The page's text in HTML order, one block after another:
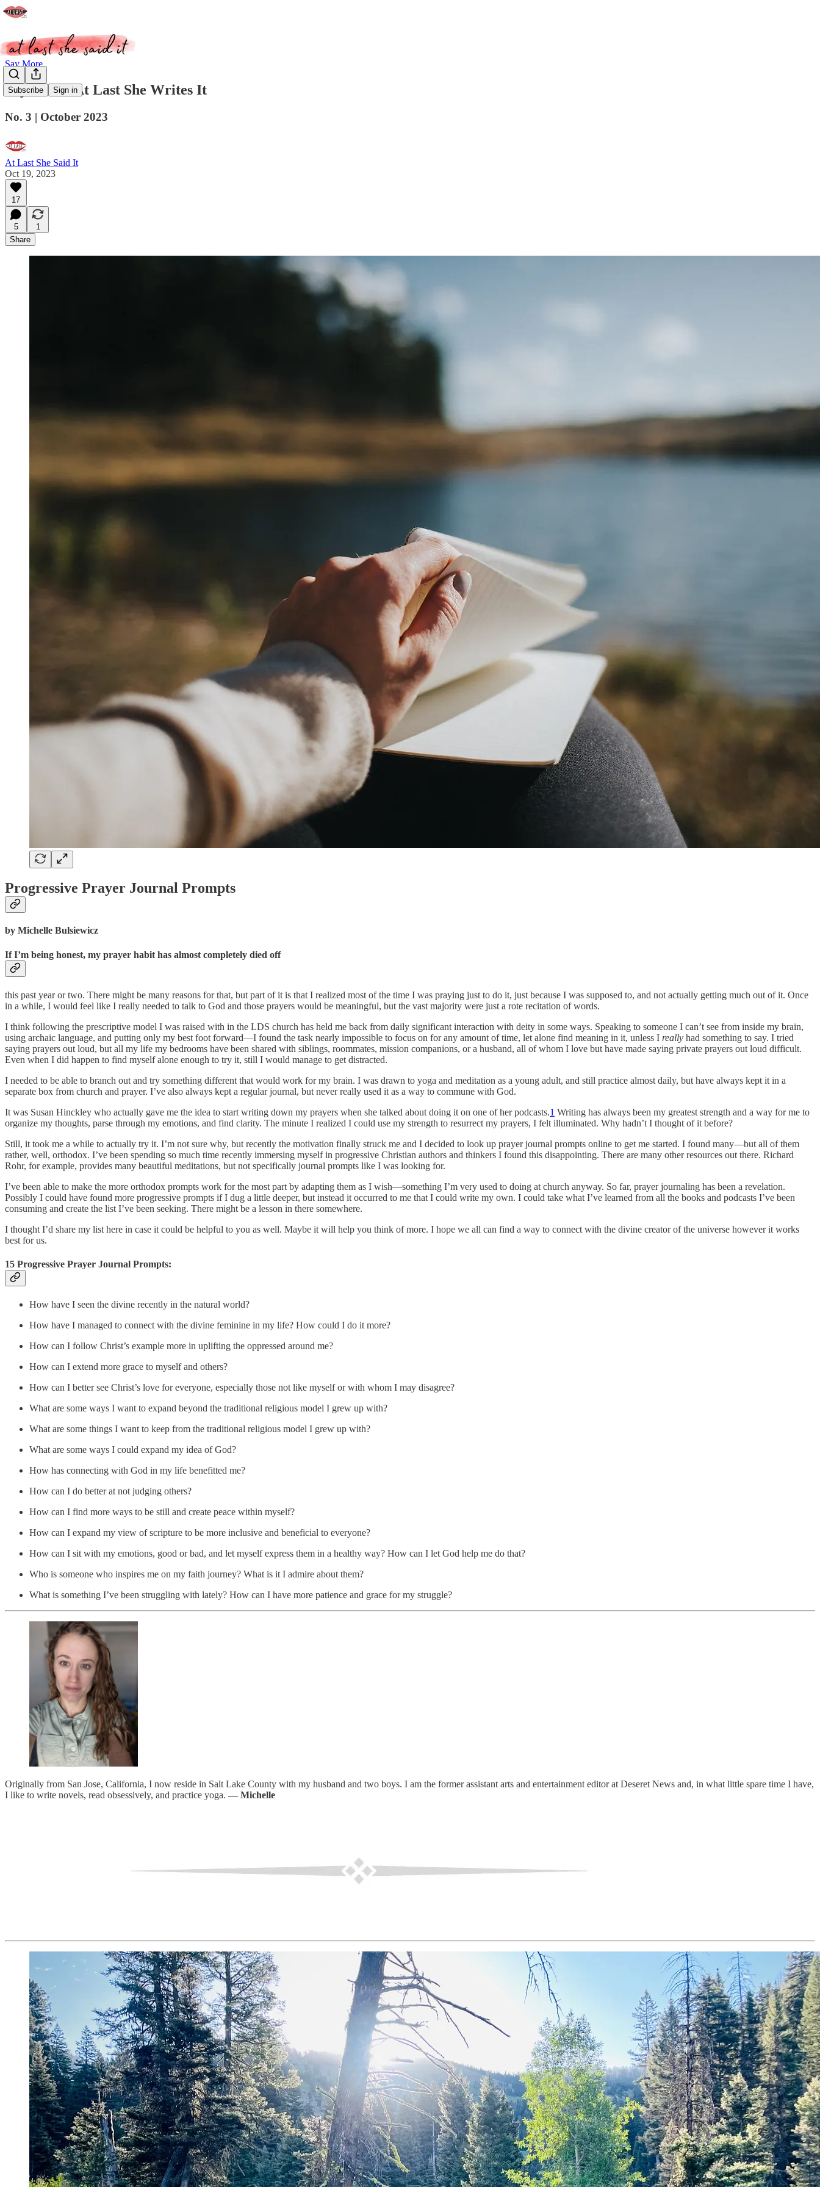
Subscribe Sign in
Say More
Say More: At Last She Writes It
No. 3 | October 2023
At Last She Said It
Oct 19, 2023
17
5
1
Share
Progressive Prayer Journal Prompts
by Michelle Bulsiewicz
If I’m being honest, my prayer habit has almost completely died off
this past year or two. There might be many reasons for that, but part of it is that I realized most of the time I was praying just to do it, just because I was supposed to, and not actually getting much out of it. Once
in a while, I would feel like I really needed to talk to God and those prayers would be meaningful, but the vast majority were just a rote recitation of words.
I think following the prescriptive model I was raised with in the LDS church has held me back from daily significant interaction with deity in some ways. Speaking to someone I can’t see from inside my brain,
using archaic language, and putting only my best foot forward—I found the task nearly impossible to focus on for any amount of time, let alone find meaning in it, unless I really had something to say. I tried
saying prayers out loud, but all my life my bedrooms have been shared with siblings, roommates, mission companions, or a husband, all of whom I love but have made saying private prayers out loud difficult.
Even when I did happen to find myself alone enough to try it, still I would manage to get distracted.
I needed to be able to branch out and try something different that would work for my brain. I was drawn to yoga and meditation as a young adult, and still practice almost daily, but have always kept it in a
separate box from church and prayer. I’ve also always kept a regular journal, but never really used it as a way to commune with God.
It was Susan Hinckley who actually gave me the idea to start writing down my prayers when she talked about doing it on one of her podcasts.1 Writing has always been my greatest strength and a way for me to
organize my thoughts, parse through my emotions, and find clarity. The minute I realized I could use my strength to resurrect my prayers, I felt illuminated. Why hadn’t I thought of it before?
Still, it took me a while to actually try it. I’m not sure why, but recently the motivation finally struck me and I decided to look up prayer journal prompts online to get me started. I found many—but all of them
rather, well, orthodox. I’ve been spending so much time recently immersing myself in progressive Christian authors and thinkers I found this disappointing. There are many other resources out there. Richard
Rohr, for example, provides many beautiful meditations, but not specifically journal prompts like I was looking for.
I’ve been able to make the more orthodox prompts work for the most part by adapting them as I wish—something I’m very used to doing at church anyway. So far, prayer journaling has been a revelation.
Possibly I could have found more progressive prompts if I dug a little deeper, but instead it occurred to me that I could write my own. I could take what I’ve learned from all the books and podcasts I’ve been
consuming and create the list I’ve been seeking. There might be a lesson in there somewhere.
I thought I’d share my list here in case it could be helpful to you as well. Maybe it will help you think of more. I hope we all can find a way to connect with the divine creator of the universe however it works
best for us.
15 Progressive Prayer Journal Prompts:
How have I seen the divine recently in the natural world?
How have I managed to connect with the divine feminine in my life? How could I do it more?
How can I follow Christ’s example more in uplifting the oppressed around me?
How can I extend more grace to myself and others?
How can I better see Christ’s love for everyone, especially those not like myself or with whom I may disagree?
What are some ways I want to expand beyond the traditional religious model I grew up with?
What are some things I want to keep from the traditional religious model I grew up with?
What are some ways I could expand my idea of God?
How has connecting with God in my life benefitted me?
How can I do better at not judging others?
How can I find more ways to be still and create peace within myself?
How can I expand my view of scripture to be more inclusive and beneficial to everyone?
How can I sit with my emotions, good or bad, and let myself express them in a healthy way? How can I let God help me do that?
Who is someone who inspires me on my faith journey? What is it I admire about them?
What is something I’ve been struggling with lately? How can I have more patience and grace for my struggle?
Originally from San Jose, California, I now reside in Salt Lake County with my husband and two boys. I am the former assistant arts and entertainment editor at Deseret News and, in what little spare time I have,
I like to write novels, read obsessively, and practice yoga. — Michelle